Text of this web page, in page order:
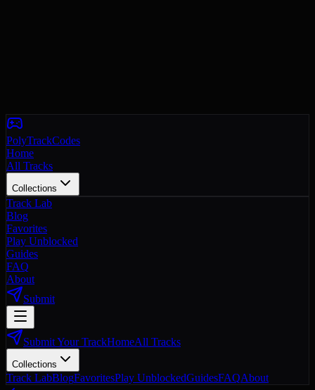
PolyTrackCodes
Home
All Tracks
Collections
Track Lab
Blog
Favorites
Play Unblocked
Guides
FAQ
About
Submit
Submit Your TrackHomeAll Tracks
Collections
Track LabBlogFavoritesPlay UnblockedGuidesFAQAbout